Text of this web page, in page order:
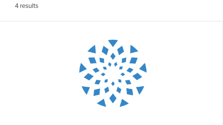
4 results